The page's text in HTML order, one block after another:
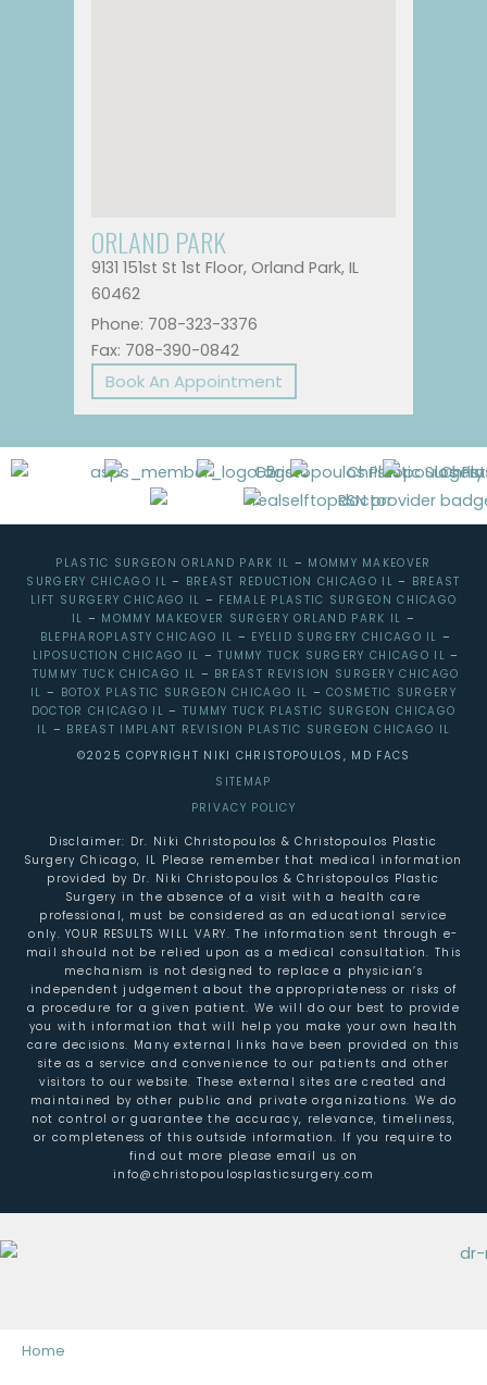
ORLAND PARK
9131 151st St 1st Floor, Orland Park, IL
60462
Phone: 708-323-3376
Fax: 708-390-0842
Book An Appointment
PLASTIC SURGEON ORLAND PARK IL – MOMMY MAKEOVER
SURGERY CHICAGO IL – BREAST REDUCTION CHICAGO IL – BREAST
LIFT SURGERY CHICAGO IL – FEMALE PLASTIC SURGEON CHICAGO
IL – MOMMY MAKEOVER SURGERY ORLAND PARK IL –
BLEPHAROPLASTY CHICAGO IL – EYELID SURGERY CHICAGO IL –
LIPOSUCTION CHICAGO IL –TUMMY TUCK SURGERY CHICAGO IL –
TUMMY TUCK CHICAGO IL – BREAST REVISION SURGERY CHICAGO
IL – BOTOX PLASTIC SURGEON CHICAGO IL –COSMETIC SURGERY
DOCTOR CHICAGO IL – TUMMY TUCK PLASTIC SURGEON CHICAGO
IL – BREAST IMPLANT REVISION PLASTIC SURGEON CHICAGO IL
©2025 COPYRIGHT NIKI CHRISTOPOULOS, MD FACS
SITEMAP
PRIVACY POLICY
Disclaimer: Dr. Niki Christopoulos & Christopoulos Plastic
Surgery Chicago, IL Please remember that medical information
provided by Dr. Niki Christopoulos & Christopoulos Plastic
Surgery in the absence of a visit with a health care
professional, must be considered as an educational service
only. YOUR RESULTS WILL VARY. The information sent through e-
mail should not be relied upon as a medical consultation. This
mechanism is not designed to replace a physician’s
independent judgement about the appropriateness or risks of
a procedure for a given patient. We will do our best to provide
you with information that will help you make your own health
care decisions. Many external links have been provided on this
site as a service and convenience to our patients and other
visitors to our website. These external sites are created and
maintained by other public and private organizations. We do
not control or guarantee the accuracy, relevance, timeliness,
or completeness of this outside information. If you require to
find out more please email us on
info@christopoulosplasticsurgery.com
Home